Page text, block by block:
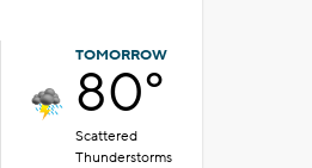
TOMORROW
80°
Scattered
Thunderstorms